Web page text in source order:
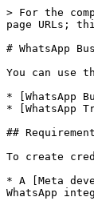
> For the
page URLs;
# WhatsApp
You can use
* [WhatsApp
* [WhatsApp
##
To create
* A [Meta
WhatsApp